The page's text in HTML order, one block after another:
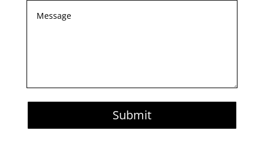
Submit